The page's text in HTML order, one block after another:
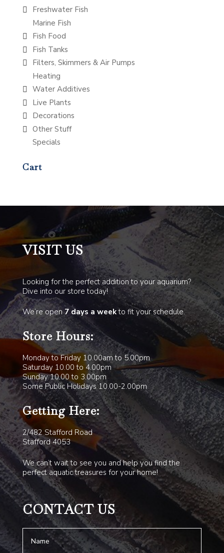
Freshwater Fish
Marine Fish
Fish Food
Fish Tanks
Filters, Skimmers & Air Pumps
Heating
Water Additives
Live Plants
Decorations
Other Stuff
Specials
Cart
VISIT US
Looking for the perfect addition to your aquarium?
Dive into our store today!
We’re open7 days a weekto fit your schedule.
Store Hours:
Monday to Friday 10.00am to 5.00pm
Saturday 10.00 to 4.00pm
Sunday 10.00 to 3.00pm
Some Public Holidays 10.00-2.00pm
Getting Here:
2/482 Stafford Road
Stafford 4053
We can’t wait to see you and help you find the
perfect aquatic treasures for your home!
CONTACT US